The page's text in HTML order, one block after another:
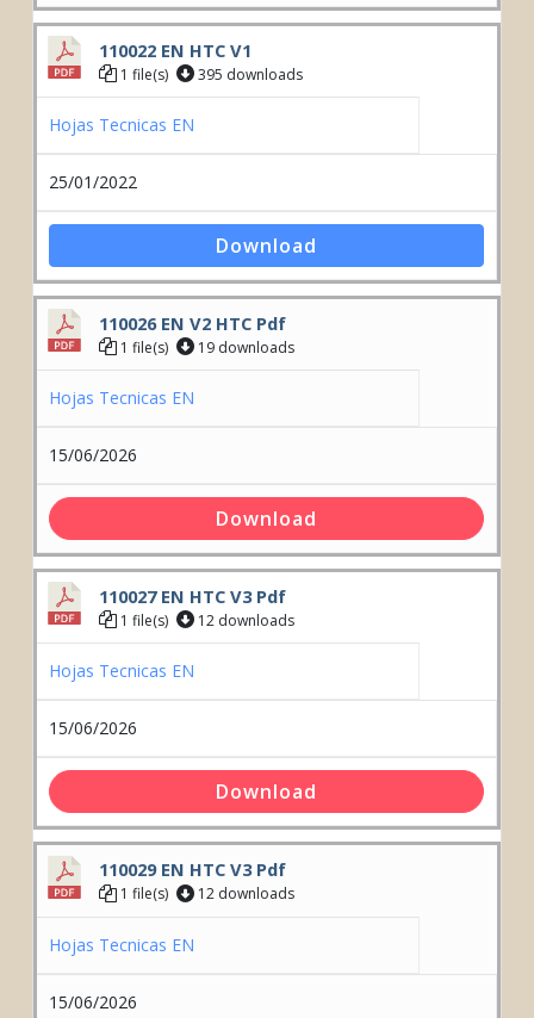
110022 EN HTC V1
1 file(s) 395 downloads
Hojas Tecnicas EN
25/01/2022
Download
110026 EN V2 HTC Pdf
1 file(s) 19 downloads
Hojas Tecnicas EN
15/06/2026
Download
110027 EN HTC V3 Pdf
1 file(s) 12 downloads
Hojas Tecnicas EN
15/06/2026
Download
110029 EN HTC V3 Pdf
1 file(s) 12 downloads
Hojas Tecnicas EN
15/06/2026